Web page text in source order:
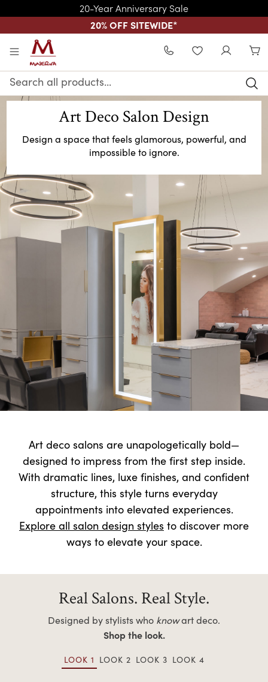
20-Year Anniversary Sale
20% OFF SITEWIDE*
Skip to main content
WISHLIST
Search
Keyword:
Art Deco Salon Design
Design a space that feels glamorous, powerful, and
impossible to ignore.
Art deco salons are unapologetically bold—
designed to impress from the first step inside.
With dramatic lines, luxe finishes, and confident
structure, this style turns everyday
appointments into elevated experiences.
Explore all salon design styles to discover more
ways to elevate your space.
Real Salons. Real Style.
Designed by stylists who knowart deco.
Shop the look.
LOOK 1 LOOK 2 LOOK 3 LOOK 4